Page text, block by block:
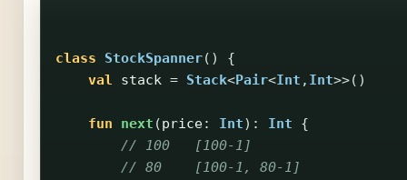
class StockSpanner()
{
val
stack = Stack<Pair<Int , Int>>()
fun next (price: Int): Int
{
// 100   [100-1]
// 80    [100-1, 80-1]